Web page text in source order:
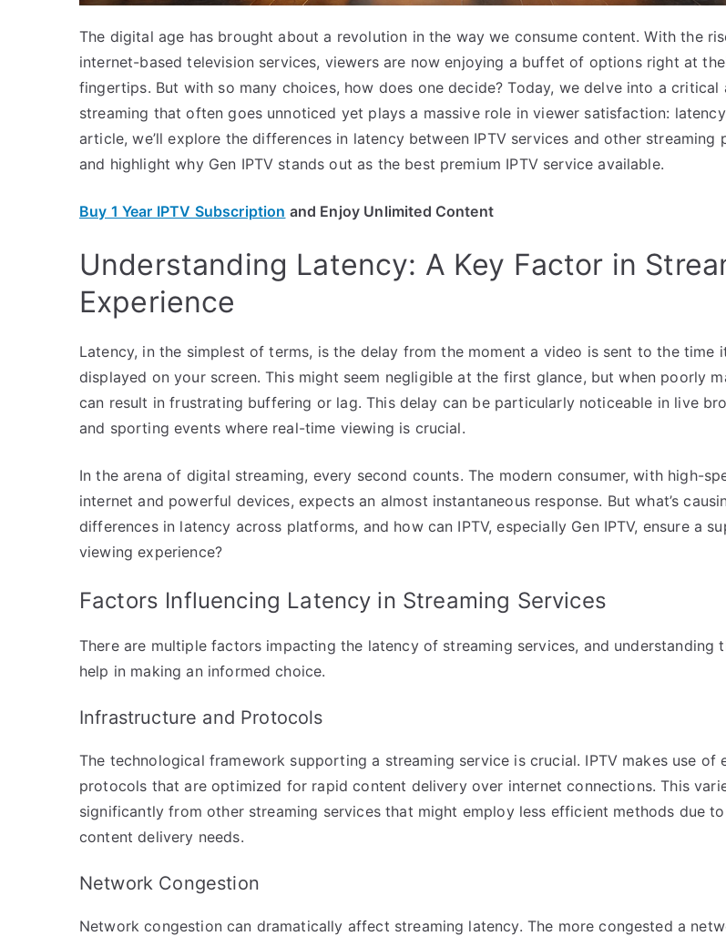
The digital age has brought about a revolution in the way we consume content. With the
internet-based television services, viewers are now enjoying a buffet of options right at
fingertips. But with so many choices, how does one decide? Today, we delve into a critical
streaming that often goes unnoticed yet plays a massive role in viewer satisfaction:
article, we’ll explore the differences in latency between IPTV services and other streaming
and highlight why Gen IPTV stands out as the best premium IPTV service available.
Buy 1 Year IPTV Subscription and Enjoy Unlimited Content
Understanding Latency: A Key Factor in
Experience
Latency, in the simplest of terms, is the delay from the moment a video is sent to the time
displayed on your screen. This might seem negligible at the first glance, but when poorly
can result in frustrating buffering or lag. This delay can be particularly noticeable in live
and sporting events where real-time viewing is crucial.
In the arena of digital streaming, every second counts. The modern consumer, with high-
internet and powerful devices, expects an almost instantaneous response. But what’s
differences in latency across platforms, and how can IPTV, especially Gen IPTV, ensure a
viewing experience?
Factors Influencing Latency in Streaming Services
There are multiple factors impacting the latency of streaming services, and understanding
help in making an informed choice.
Infrastructure and Protocols
The technological framework supporting a streaming service is crucial. IPTV makes use of
protocols that are optimized for rapid content delivery over internet connections. This
significantly from other streaming services that might employ less efficient methods due
content delivery needs.
Network Congestion
Network congestion can dramatically affect streaming latency. The more congested a